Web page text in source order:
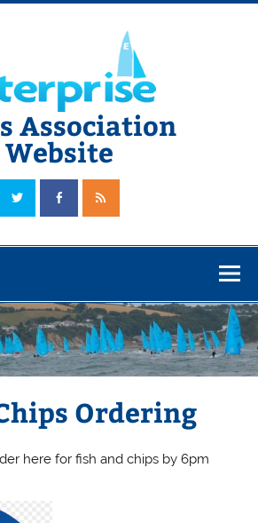
Association
Website
Class Association Website
Ordering
here for fish and chips by 6pm